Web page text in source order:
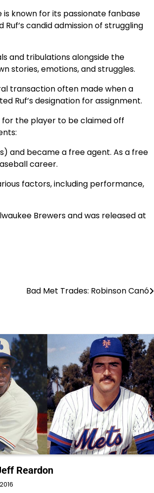
is known for its passionate fanbase
candid admission of struggling
and tribulations alongside the
stories, emotions, and struggles.
transaction often made when a
Ruf’s designation for assignment.
for the player to be claimed off
and became a free agent. As a free
career.
factors, including performance,
Brewers and was released at
Bad Met Trades: Robinson Canó
Reardon